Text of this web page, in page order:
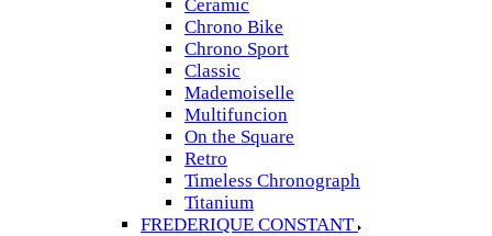
Ceramic
Chrono Bike
Chrono Sport
Classic
Mademoiselle
Multifuncion
On the Square
Retro
Timeless Chronograph
Titanium
FREDERIQUE CONSTANT